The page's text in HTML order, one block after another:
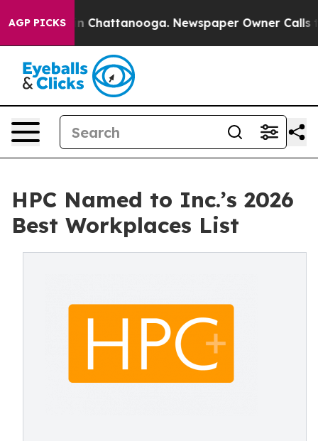
AGP PICKS
Chaos in Chattanooga. Newspaper Owner Calls
HPC Named to Inc.’s 2026
Best Workplaces List